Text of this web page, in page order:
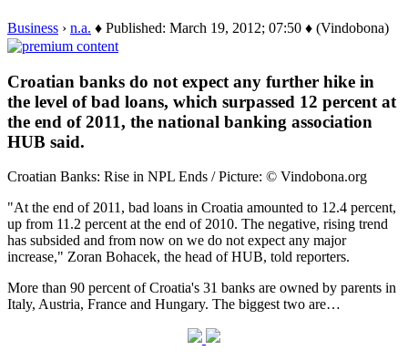
Business › n.a. ♦ Published: March 19, 2012; 07:50 ♦ (Vindobona)
Croatian banks do not expect any further hike in
the level of bad loans, which surpassed 12 percent at
the end of 2011, the national banking association
HUB said.
Croatian Banks: Rise in NPL Ends / Picture: © Vindobona.org
"At the end of 2011, bad loans in Croatia amounted to 12.4 percent,
up from 11.2 percent at the end of 2010. The negative, rising trend
has subsided and from now on we do not expect any major
increase," Zoran Bohacek, the head of HUB, told reporters.
More than 90 percent of Croatia's 31 banks are owned by parents in
Italy, Austria, France and Hungary. The biggest two are…